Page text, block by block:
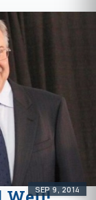
SEP 9, 2014